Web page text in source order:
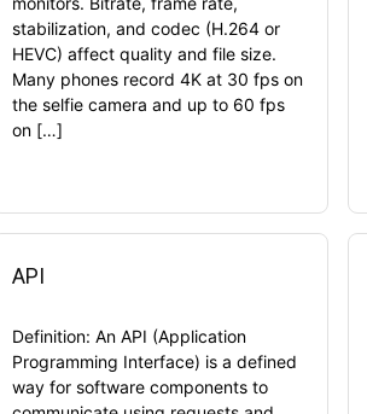
stabilization, and codec (H.264 or
HEVC) affect quality and file size.
Many phones record 4K at 30 fps on
the selfie camera and up to 60 fps
on […]
API
Definition: An API (Application
Programming Interface) is a defined
way for software components to